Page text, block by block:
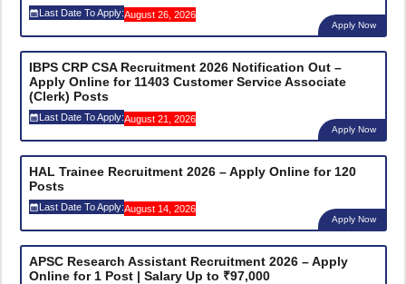
Last Date To Apply:August 26, 2026
Apply Now
IBPS CRP CSA Recruitment 2026 Notification Out –
Apply Online for 11403 Customer Service Associate
(Clerk) Posts
Last Date To Apply:August 21, 2026
Apply Now
HAL Trainee Recruitment 2026 – Apply Online for 120
Posts
Last Date To Apply:August 14, 2026
Apply Now
APSC Research Assistant Recruitment 2026 – Apply
Online for 1 Post | Salary Up to ₹97,000